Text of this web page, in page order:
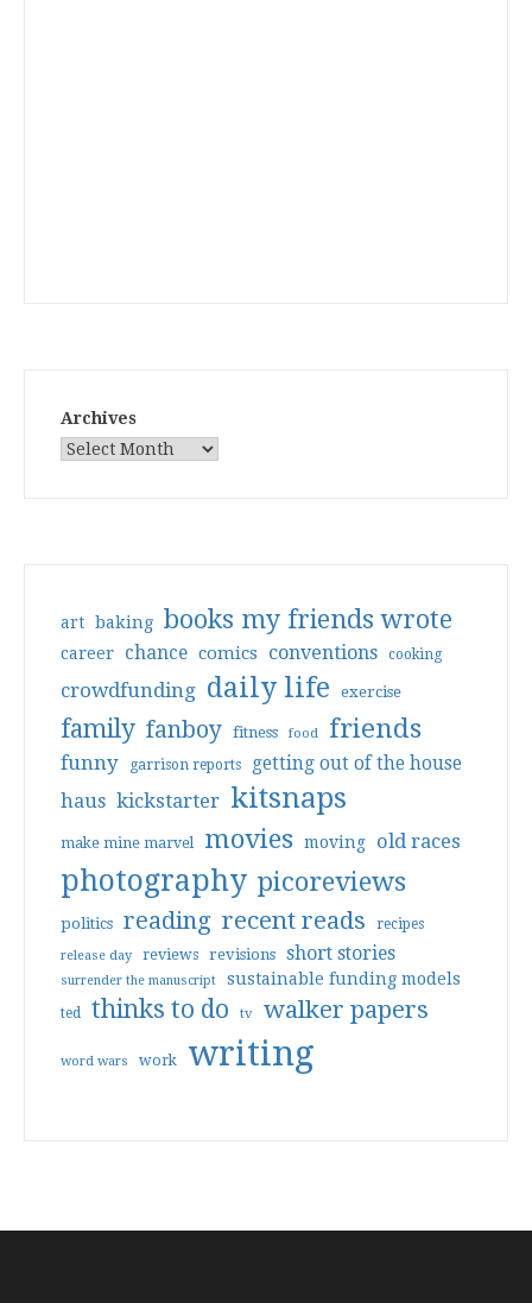
Archives
art baking books my friends wrote
career chance comics conventions cooking
crowdfunding daily life exercise
family fanboy fitness food friends
funny garrison reports getting out of the house
haus kickstarter kitsnaps
make mine marvel movies moving old races
photography picoreviews
politics reading recent reads recipes
release day reviews revisions short stories
surrender the manuscript sustainable funding models
ted thinks to do tv walker papers
word wars work writing